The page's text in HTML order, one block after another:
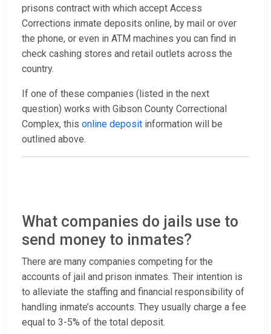
prisons contract with which accept Access
Corrections inmate deposits online, by mail or over
the phone, or even in ATM machines you can find in
check cashing stores and retail outlets across the
country.
If one of these companies (listed in the next
question) works with Gibson County Correctional
Complex, this online deposit information will be
outlined above.
What companies do jails use to
send money to inmates?
There are many companies competing for the
accounts of jail and prison inmates. Their intention is
to alleviate the staffing and financial responsibility of
handling inmate’s accounts. They usually charge a fee
equal to 3-5% of the total deposit.